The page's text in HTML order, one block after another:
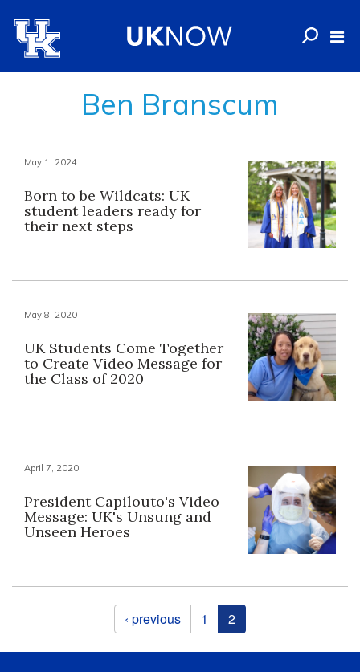
Ben Branscum
May 1, 2024
Born to be Wildcats: UK
student leaders ready for
their next steps
May 8, 2020
UK Students Come Together
to Create Video Message for
the Class of 2020
April 7, 2020
President Capilouto's Video
Message: UK's Unsung and
Unseen Heroes
‹ previous 1 2